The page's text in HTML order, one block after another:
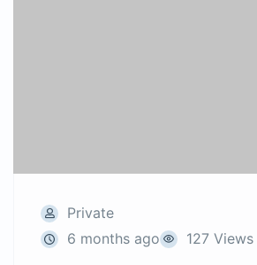
Private
6 months ago
127 Views